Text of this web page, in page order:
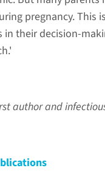
pregnancy. This
their decision-
author and